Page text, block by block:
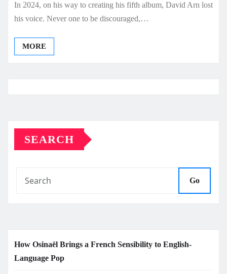
In 2024, on his way to creating his fifth album, David Arn lost
his voice. Never one to be discouraged,…
MORE
SEARCH
Go
How Osinaël Brings a French Sensibility to English-
Language Pop